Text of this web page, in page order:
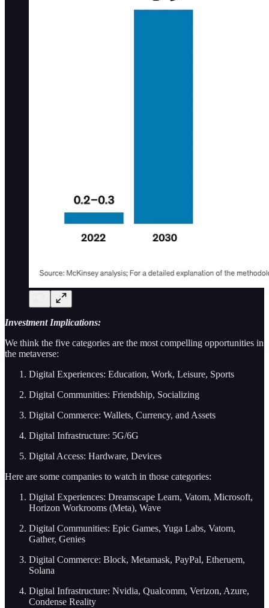
Investment Implications:
We think the five categories are the most compelling opportunities in
the metaverse:
Digital Experiences: Education, Work, Leisure, Sports
Digital Communities: Friendship, Socializing
Digital Commerce: Wallets, Currency, and Assets
Digital Infrastructure: 5G/6G
Digital Access: Hardware, Devices
Here are some companies to watch in those categories:
Digital Experiences: Dreamscape Learn, Vatom, Microsoft,
Horizon Workrooms (Meta), Wave
Digital Communities: Epic Games, Yuga Labs, Vatom,
Gather, Genies
Digital Commerce: Block, Metamask, PayPal, Etheruem,
Solana
Digital Infrastructure: Nvidia, Qualcomm, Verizon, Azure,
Condense Reality